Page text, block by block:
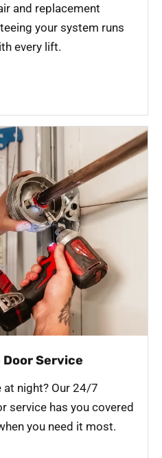
and replacement
your system runs
every lift.
Service
night? Our 24/7
service has you covered
you need it most.